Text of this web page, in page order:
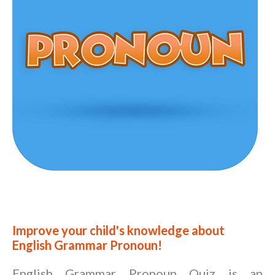
Improve your child's knowledge about
English Grammar Pronoun!